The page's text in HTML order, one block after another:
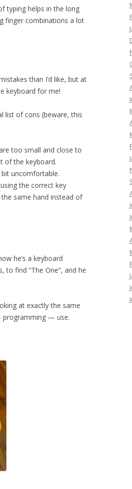
typing helps in the long
finger combinations a lot
than I’d like, but at
keyboard for me!
list of cons (beware, this
too small and close to
of the keyboard.
uncomfortable.
the correct key
same hand instead of
he’s a keyboard
to find “The One”, and he
at exactly the same
programming — use.